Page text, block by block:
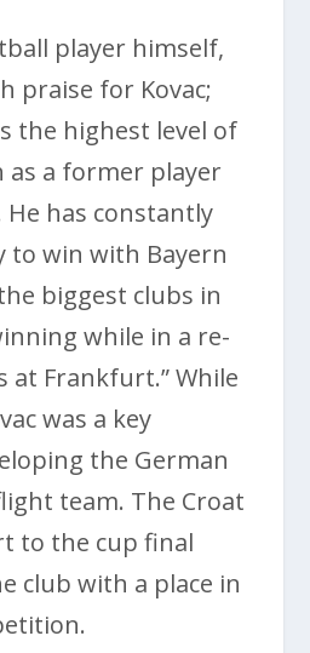
player himself,
praise for Kovac;
the highest level of
as a former player
He has constantly
to win with Bayern
biggest clubs in
while in a re-
at Frankfurt.” While
was a key
the German
team. The Croat
to the cup final
club with a place in